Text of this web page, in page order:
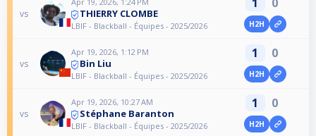
vs THIERRY CLOMBE
LBIF - Blackball - Équipes - 2025/2026
1 0
H2H
vs
Apr 19, 2026, 1:12 PM
Bin Liu
LBIF - Blackball - Équipes - 2025/2026
1 0
H2H
vs
Apr 19, 2026, 10:27 AM
Stéphane Baranton
LBIF - Blackball - Équipes - 2025/2026
1 0
H2H